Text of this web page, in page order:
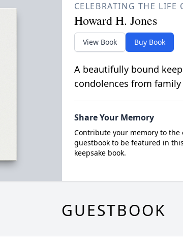
CELEBRATING THE LIFE
Howard H. Jones
View Book Buy Book
A beautifully bound
condolences from
Share Your Memory
Contribute your memory to the
guestbook to be featured in
keepsake book.
GUESTBOOK